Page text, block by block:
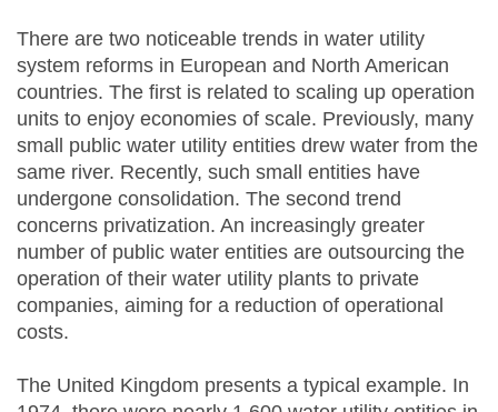
There are two noticeable trends in water utility
system reforms in European and North American
countries. The first is related to scaling up operation
units to enjoy economies of scale. Previously, many
small public water utility entities drew water from the
same river. Recently, such small entities have
undergone consolidation. The second trend
concerns privatization. An increasingly greater
number of public water entities are outsourcing the
operation of their water utility plants to private
companies, aiming for a reduction of operational
costs.
The United Kingdom presents a typical example. In